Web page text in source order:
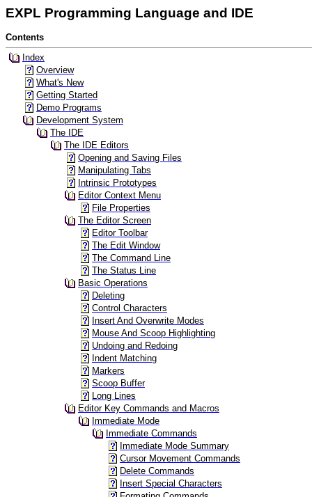
EXPL Programming Language and IDE
Contents
Index
Overview
What's New
Getting Started
Demo Programs
Development System
The IDE
The IDE Editors
Opening and Saving Files
Manipulating Tabs
Intrinsic Prototypes
Editor Context Menu
File Properties
The Editor Screen
Editor Toolbar
The Edit Window
The Command Line
The Status Line
Basic Operations
Deleting
Control Characters
Insert And Overwrite Modes
Mouse And Scoop Highlighting
Undoing and Redoing
Indent Matching
Markers
Scoop Buffer
Long Lines
Editor Key Commands and Macros
Immediate Mode
Immediate Commands
Immediate Mode Summary
Cursor Movement Commands
Delete Commands
Insert Special Characters